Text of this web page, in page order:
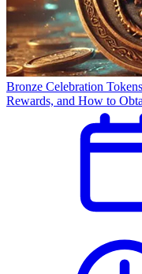
Bronze Celebration
Rewards, and How to